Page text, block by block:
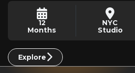
12
Months
NYC
Studio
Explore